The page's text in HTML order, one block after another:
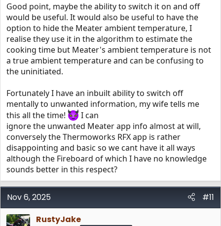
Good point, maybe the ability to switch it on and off
would be useful. It would also be useful to have the
option to hide the Meater ambient temperature, I
realise they use it in the algorithm to estimate the
cooking time but Meater's ambient temperature is not
a true ambient temperature and can be confusing to
the uninitiated.
Fortunately I have an inbuilt ability to switch off
mentally to unwanted information, my wife tells me
this all the time!
I can
ignore the unwanted Meater app info almost at will,
conversely the Thermoworks RFX app is rather
disappointing and basic so we cant have it all ways
although the Fireboard of which I have no knowledge
sounds better in this respect?
Nov 6, 2025
#11
RustyJake